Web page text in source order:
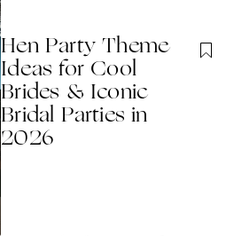
Hen Party Theme
Ideas for Cool
Brides & Iconic
Bridal Parties in
2026